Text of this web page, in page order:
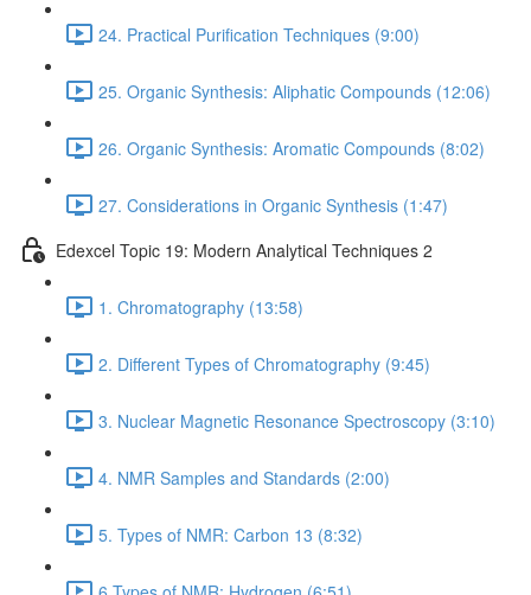
24. Practical Purification Techniques (9:00)
25. Organic Synthesis: Aliphatic Compounds (12:06)
26. Organic Synthesis: Aromatic Compounds (8:02)
27. Considerations in Organic Synthesis (1:47)
Edexcel Topic 19: Modern Analytical Techniques 2
1. Chromatography (13:58)
2. Different Types of Chromatography (9:45)
3. Nuclear Magnetic Resonance Spectroscopy (3:10)
4. NMR Samples and Standards (2:00)
5. Types of NMR: Carbon 13 (8:32)